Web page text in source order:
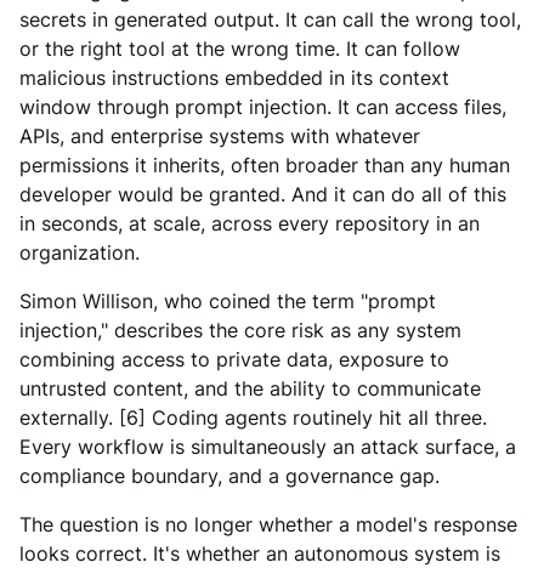
secrets in generated output. It can call the wrong tool,
or the right tool at the wrong time. It can follow
malicious instructions embedded in its context
window through prompt injection. It can access files,
APIs, and enterprise systems with whatever
permissions it inherits, often broader than any human
developer would be granted. And it can do all of this
in seconds, at scale, across every repository in an
organization.
Simon Willison, who coined the term "prompt
injection," describes the core risk as any system
combining access to private data, exposure to
untrusted content, and the ability to communicate
externally. [6] Coding agents routinely hit all three.
Every workflow is simultaneously an attack surface, a
compliance boundary, and a governance gap.
The question is no longer whether a model's response
looks correct. It's whether an autonomous system is